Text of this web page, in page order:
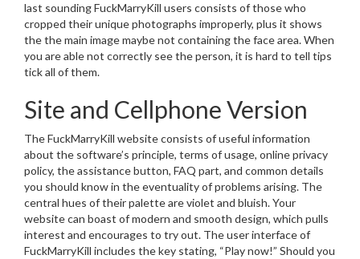
last sounding FuckMarryKill users consists of those who
cropped their unique photographs improperly, plus it shows
the the main image maybe not containing the face area. When
you are able not correctly see the person, it is hard to tell tips
tick all of them.
Site and Cellphone Version
The FuckMarryKill website consists of useful information
about the software’s principle, terms of usage, online privacy
policy, the assistance button, FAQ part, and common details
you should know in the eventuality of problems arising. The
central hues of their palette are violet and bluish. Your
website can boast of modern and smooth design, which pulls
interest and encourages to try out. The user interface of
FuckMarryKill includes the key stating, “Play now!” Should you